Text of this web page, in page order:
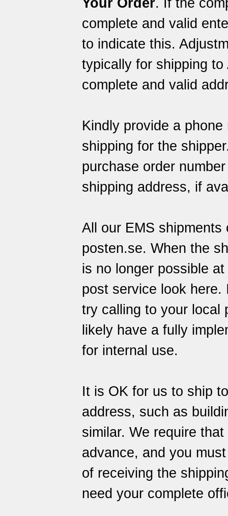
Your Order. If the
complete and valid
to indicate this.
typically for shipping
complete and valid
Kindly provide a
shipping for the
purchase order
shipping address, if
All our EMS
posten.se. When the
is no longer possible
post service look here.
try calling to your local
likely have a fully
for internal use.
It is OK for us to ship
address, such as
similar. We require
advance, and you
of receiving the
need your complete